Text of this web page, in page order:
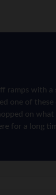
ramps with a
one of these
on what
for a long